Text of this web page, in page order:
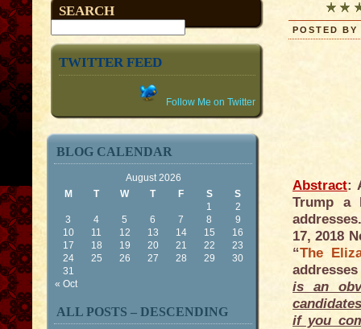
SEARCH
TWITTER FEED
Follow Me on Twitter
BLOG CALENDAR
August 2026
M
T W T F S S
« Oct
1
2
3
4 5 6 7 8
9
10
11 12 13 14 15
16
17
18 19 20 21 22
23
24
25 26 27 28 29
30
31
ALL POSTS – DESCENDING
POSTED
Abstract:
Trump a
17, 2018
“The
is an
if you